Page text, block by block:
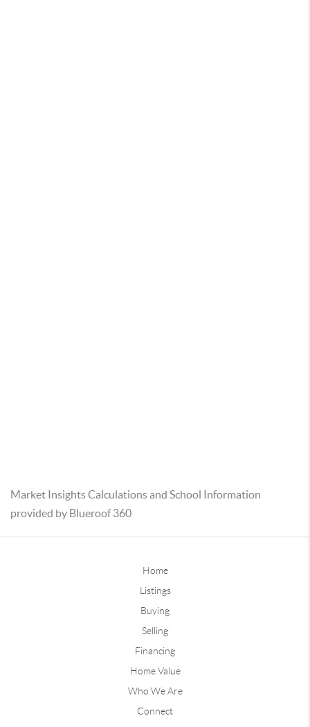
Market Insights Calculations and School Information
provided by Blueroof 360
Home
Listings
Buying
Selling
Financing
Home Value
Who We Are
Connect